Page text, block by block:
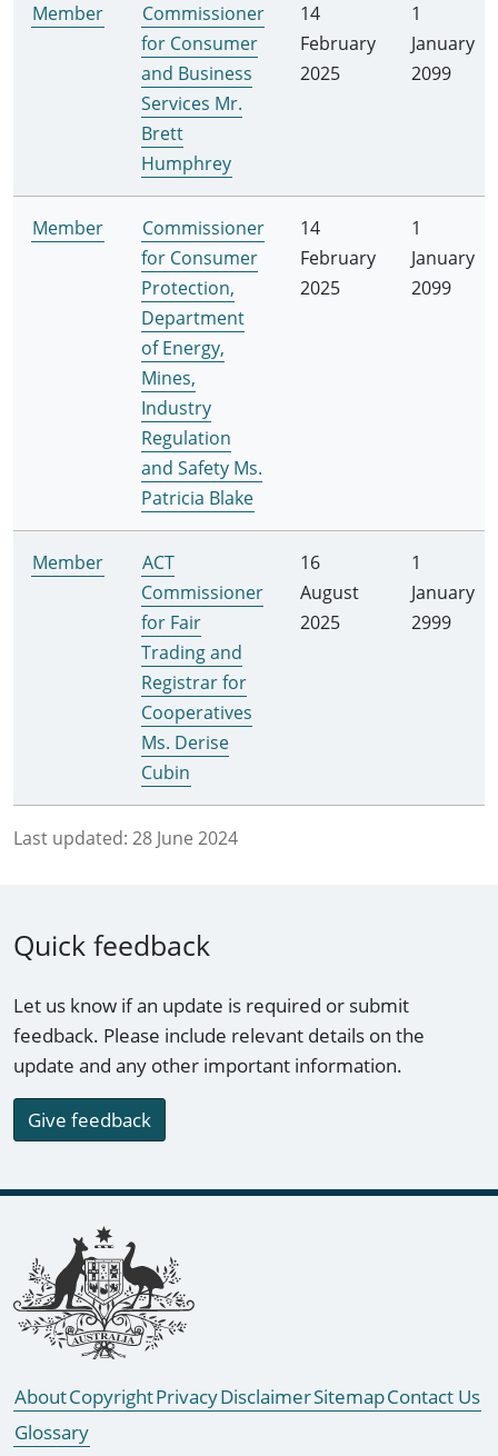
Member
Commissioner
for Consumer
and Business
Services Mr.
Brett
Humphrey
14
February
2025
1
January
2099
Member
Commissioner
for Consumer
Protection,
Department
of Energy,
Mines,
Industry
Regulation
and Safety Ms.
Patricia Blake
14
February
2025
1
January
2099
Member
ACT
Commissioner
for Fair
Trading and
Registrar for
Cooperatives
Ms. Derise
Cubin
16
August
2025
1
January
2999
Last updated: 28 June 2024
Quick feedback
Let us know if an update is required or submit
feedback. Please include relevant details on the
update and any other important information.
Give feedback
Footer links
AboutCopyrightPrivacyDisclaimerSitemapContact Us
Glossary